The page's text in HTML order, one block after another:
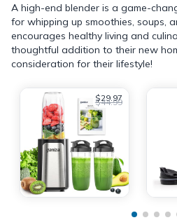
A high-end blender is a game-
for whipping up smoothies, soups,
encourages healthy living and
thoughtful addition to their new
consideration for their lifestyle!
$29.97
$44.99